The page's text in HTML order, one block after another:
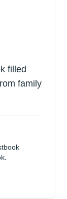
filled
family